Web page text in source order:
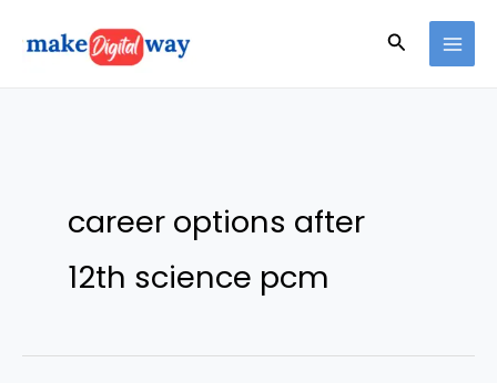
Search
career options after
12th science pcm